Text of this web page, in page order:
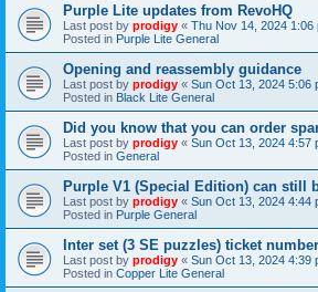
Purple Lite updates from RevoHQ
Last post by prodigy « Thu Nov 14, 2024 1:06
Posted in Purple Lite General
Opening and reassembly guidance
Last post by prodigy « Sun Oct 13, 2024 5:06
Posted in Black Lite General
Did you know that you can order
Last post by prodigy « Sun Oct 13, 2024 4:57
Posted in General
Purple V1 (Special Edition) can still
Last post by prodigy « Sun Oct 13, 2024 4:44
Posted in Purple General
Inter set (3 SE puzzles) ticket
Last post by prodigy « Sun Oct 13, 2024 4:39
Posted in Copper Lite General